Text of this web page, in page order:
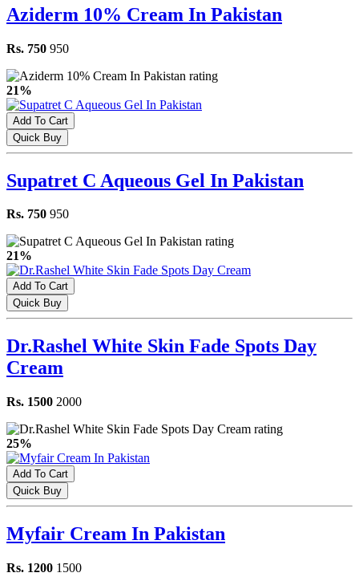
Aziderm 10% Cream In Pakistan
Rs. 750 950
21%
Add To Cart
Quick Buy
Supatret C Aqueous Gel In Pakistan
Rs. 750 950
21%
Add To Cart
Quick Buy
Dr.Rashel White Skin Fade Spots Day
Cream
Rs. 1500 2000
25%
Add To Cart
Quick Buy
Myfair Cream In Pakistan
Rs. 1200 1500